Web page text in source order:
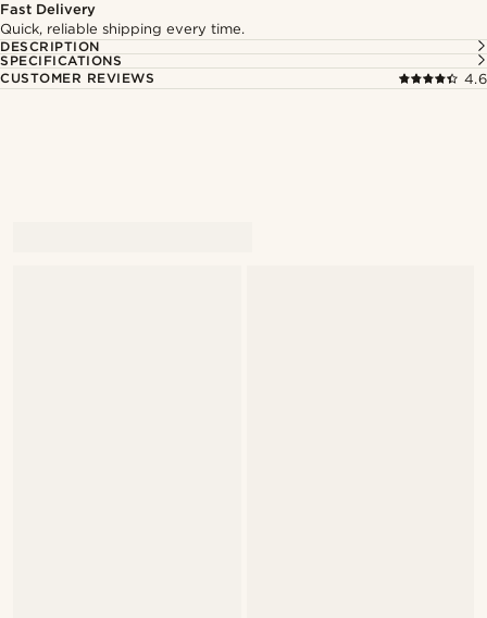
Fast Delivery
Quick, reliable shipping every time.
DESCRIPTION
SPECIFICATIONS
CUSTOMER REVIEWS
4.6